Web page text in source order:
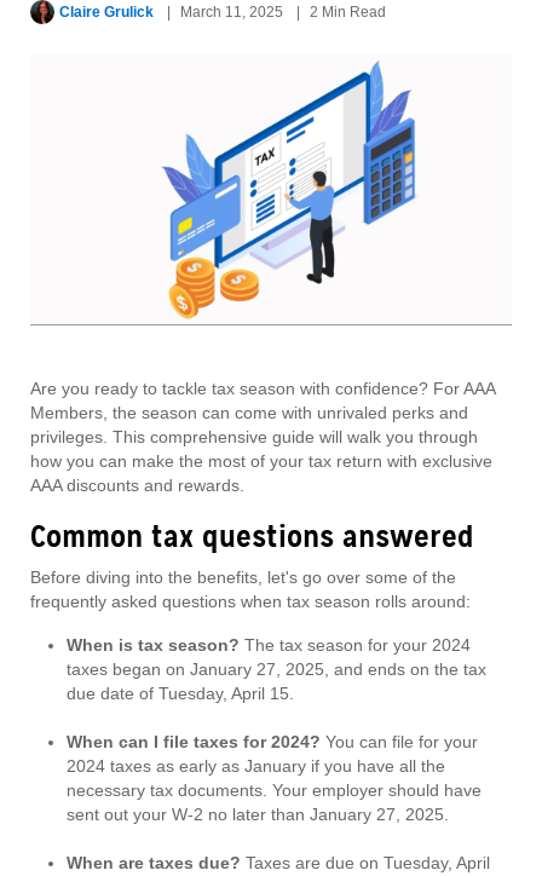
Claire Grulick March 11, 2025 2 Min Read
Are you ready to tackle tax season with confidence? For AAA
Members, the season can come with unrivaled perks and
privileges. This comprehensive guide will walk you through
how you can make the most of your tax return with exclusive
AAA discounts and rewards.
Common tax questions answered
Before diving into the benefits, let's go over some of the
frequently asked questions when tax season rolls around:
When is tax season? The tax season for your 2024
taxes began on January 27, 2025, and ends on the tax
due date of Tuesday, April 15.
When can I file taxes for 2024? You can file for your
2024 taxes as early as January if you have all the
necessary tax documents. Your employer should have
sent out your W-2 no later than January 27, 2025.
When are taxes due? Taxes are due on Tuesday, April